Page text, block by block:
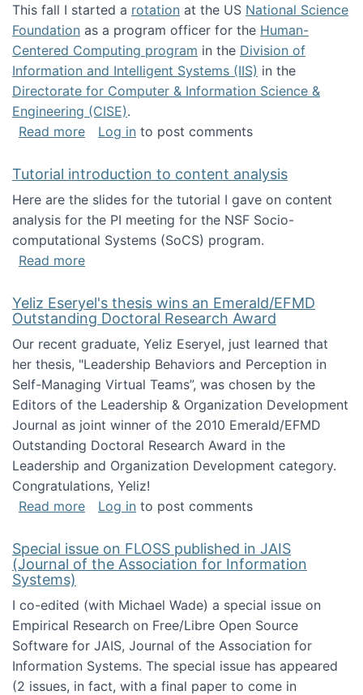
This fall I started a rotation at the US National Science
Foundation as a program officer for the Human-
Centered Computing program in the Division of
Information and Intelligent Systems (IIS) in the
Directorate for Computer & Information Science &
Engineering (CISE).
Read moreabout I'm going to NSF
Log in to post comments
Tutorial introduction to content analysis
Here are the slides for the tutorial I gave on content
analysis for the PI meeting for the NSF Socio-
computational Systems (SoCS) program.
Read moreabout Tutorial introduction to content
Yeliz Eseryel's thesis wins an Emerald/EFMD
Outstanding Doctoral Research Award
Our recent graduate, Yeliz Eseryel, just learned that
her thesis, "Leadership Behaviors and Perception in
Self-Managing Virtual Teams”, was chosen by the
Editors of the Leadership & Organization Development
Journal as joint winner of the 2010 Emerald/EFMD
Outstanding Doctoral Research Award in the
Leadership and Organization Development category.
Congratulations, Yeliz!
Read moreabout Yeliz Eseryel's thesis wins an
Log in to post comments
Special issue on FLOSS published in JAIS
(Journal of the Association for Information
Systems)
I co-edited (with Michael Wade) a special issue on
Empirical Research on Free/Libre Open Source
Software for JAIS, Journal of the Association for
Information Systems. The special issue has appeared
(2 issues, in fact, with a final paper to come in